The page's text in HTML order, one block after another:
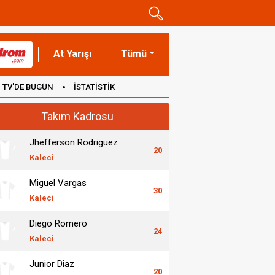
At Yarışı Tümü
TV'DE BUGÜN İSTATİSTİK
Takım Kadrosu
Jhefferson Rodriguez
Kaleci
20
Miguel Vargas
Kaleci
30
Diego Romero
Kaleci
24
Junior Diaz
20